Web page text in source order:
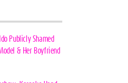
Publicly Shamed
& Her Boyfriend